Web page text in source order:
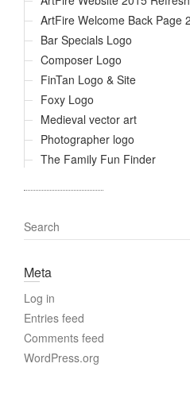
ArtFire Welcome Back Page
Bar Specials Logo
Composer Logo
FinTan Logo & Site
Foxy Logo
Medieval vector art
Photographer logo
The Family Fun Finder
S
e
r
h
Meta
Log in
Entries feed
Comments feed
WordPress.org